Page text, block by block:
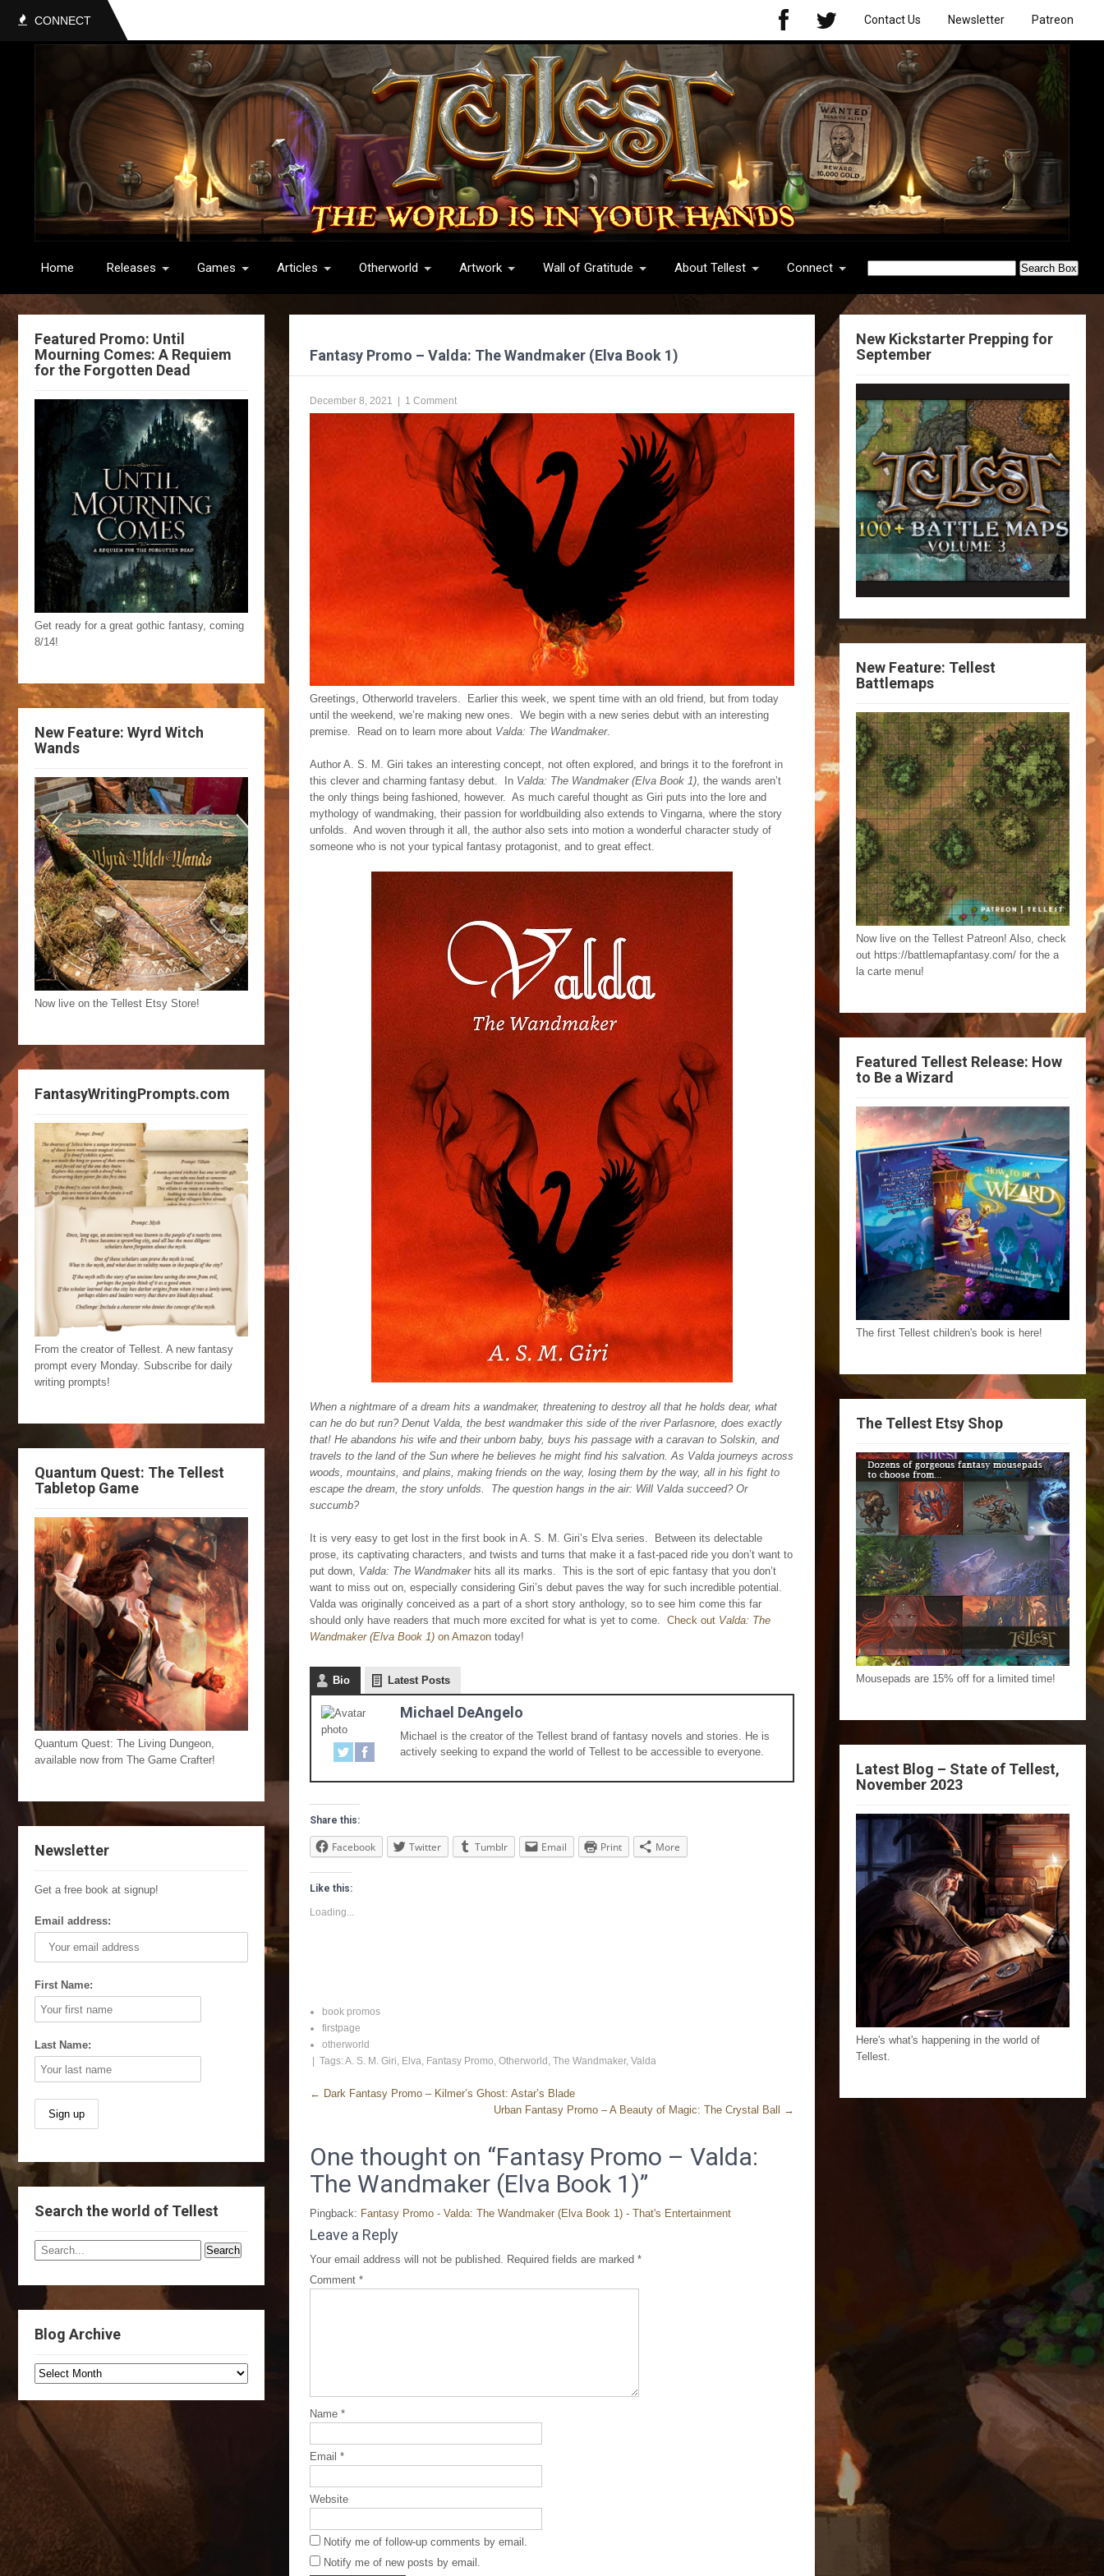
CONNECT Contact Us Newsletter Patreon
Home Releases Games Articles Otherworld Artwork Wall of Gratitude About Tellest Connect
Featured Promo: Until
Mourning Comes: A Requiem
for the Forgotten Dead
Get ready for a great gothic fantasy, coming
8/14!
New Feature: Wyrd Witch
Wands
Now live on the Tellest Etsy Store!
FantasyWritingPrompts.com
From the creator of Tellest. A new fantasy
prompt every Monday. Subscribe for daily
writing prompts!
Quantum Quest: The Tellest
Tabletop Game
Quantum Quest: The Living Dungeon,
available now from The Game Crafter!
Newsletter
Get a free book at signup!
Email address:
First Name:
Last Name:
Search the world of Tellest
Blog Archive
Fantasy Promo – Valda: The Wandmaker (Elva Book 1)
December 8, 2021 1 Comment
Greetings, Otherworld travelers. Earlier this week, we spent time with an old friend, but from today
until the weekend, we’re making new ones. We begin with a new series debut with an interesting
premise. Read on to learn more about Valda: The Wandmaker.
Author A. S. M. Giri takes an interesting concept, not often explored, and brings it to the forefront in
this clever and charming fantasy debut. In Valda: The Wandmaker (Elva Book 1), the wands aren’t
the only things being fashioned, however. As much careful thought as Giri puts into the lore and
mythology of wandmaking, their passion for worldbuilding also extends to Vingarna, where the story
unfolds. And woven through it all, the author also sets into motion a wonderful character study of
someone who is not your typical fantasy protagonist, and to great effect.
When a nightmare of a dream hits a wandmaker, threatening to destroy all that he holds dear, what
can he do but run? Denut Valda, the best wandmaker this side of the river Parlasnore, does exactly
that! He abandons his wife and their unborn baby, buys his passage with a caravan to Solskin, and
travels to the land of the Sun where he believes he might find his salvation. As Valda journeys across
woods, mountains, and plains, making friends on the way, losing them by the way, all in his fight to
escape the dream, the story unfolds. The question hangs in the air: Will Valda succeed? Or
succumb?
It is very easy to get lost in the first book in A. S. M. Giri’s Elva series. Between its delectable
prose, its captivating characters, and twists and turns that make it a fast-paced ride you don’t want to
put down, Valda: The Wandmakerhits all its marks. This is the sort of epic fantasy that you don’t
want to miss out on, especially considering Giri’s debut paves the way for such incredible potential.
Valda was originally conceived as a part of a short story anthology, so to see him come this far
should only have readers that much more excited for what is yet to come. Check out Valda: The
Wandmaker (Elva Book 1) on Amazon today!
Bio Latest Posts
Michael DeAngelo
Michael is the creator of the Tellest brand of fantasy novels and stories. He is
actively seeking to expand the world of Tellest to be accessible to everyone.
Share this:
Facebook Twitter Tumblr Email Print More
Like this:
Loading...
book promos
firstpage
otherworld
| Tags:A. S. M. Giri, Elva, Fantasy Promo, Otherworld , The Wandmaker, Valda
← Dark Fantasy Promo – Kilmer’s Ghost: Astar’s Blade
Urban Fantasy Promo – A Beauty of Magic: The Crystal Ball
→
One thought on “Fantasy Promo – Valda:
The Wandmaker (Elva Book 1)”
Pingback: Fantasy Promo - Valda: The Wandmaker (Elva Book 1) - That's Entertainment
Leave a Reply
Your email address will not be published. Required fields are marked *
Comment *
Name *
Email *
Website
Notify me of follow-up comments by email.
Notify me of new posts by email.
New Kickstarter Prepping for
September
New Feature: Tellest
Battlemaps
Now live on the Tellest Patreon! Also, check
out https://battlemapfantasy.com/ for the a
la carte menu!
Featured Tellest Release: How
to Be a Wizard
The first Tellest children's book is here!
The Tellest Etsy Shop
Mousepads are 15% off for a limited time!
Latest Blog – State of Tellest,
November 2023
Here's what's happening in the world of
Tellest.